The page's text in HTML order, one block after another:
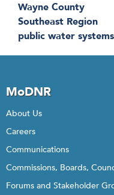
Wayne County
Southeast Region
public water
MoDNR
About Us
Careers
Communications
Commissions, Boards,
Forums and Stakeholder